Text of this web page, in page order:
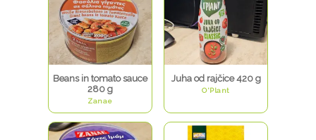
Beans in tomato sauce
280 g
Zanae
Juha od rajčice 420 g
O'Plant